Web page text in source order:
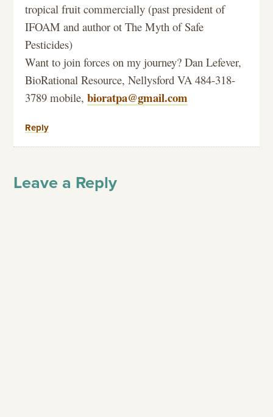
tropical fruit commercially (past president of
IFOAM and author ot The Myth of Safe
Pesticides)
Want to join forces on my journey? Dan Lefever,
BioRational Resource, Nellysford VA 484-318-
3789 mobile,bioratpa@gmail.com
Reply
Leave a Reply